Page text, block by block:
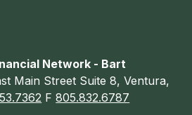
Network - Bart
Main Street Suite 8, Ventura,
F805.832.6787